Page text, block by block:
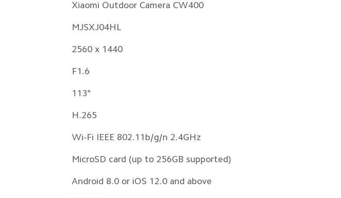
Xiaomi Outdoor Camera CW400
MJSXJ04HL
2560 x 1440
F1.6
113°
H.265
Wi-Fi IEEE 802.11b/g/n 2.4GHz
MicroSD card (up to 256GB supported)
Android 8.0 or iOS 12.0 and above